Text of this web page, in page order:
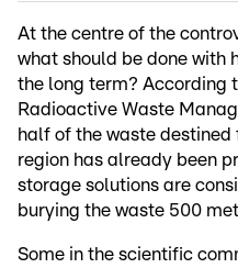
At the centre of the
what should be done with
the long term? According
Radioactive Waste
half of the waste destined
region has already been
storage solutions are
burying the waste 500
Some in the scientific